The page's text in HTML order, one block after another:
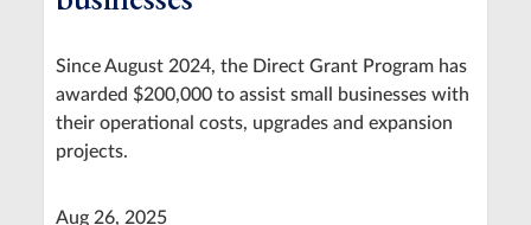
Since August 2024, the Direct Grant Program has
awarded $200,000 to assist small businesses with
their operational costs, upgrades and expansion
projects.
Aug 26, 2025